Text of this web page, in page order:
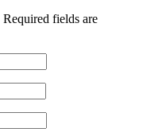
Required fields are